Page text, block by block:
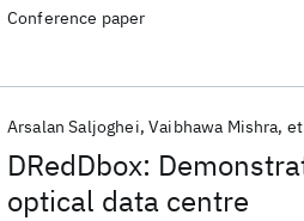
Conference paper
DRedDbox:
optical data centre
Arsalan Saljoghei Vaibhawa Mishra